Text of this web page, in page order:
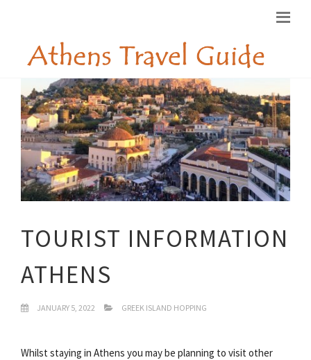
TOURIST INFORMATION
ATHENS
JANUARY 5, 2022 GREEK ISLAND HOPPING
Whilst staying in Athens you may be planning to visit other